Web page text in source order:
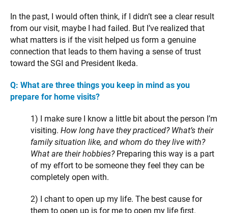
In the past, I would often think, if I didn’t see a clear result
from our visit, maybe I had failed. But I’ve realized that
what matters is if the visit helped us form a genuine
connection that leads to them having a sense of trust
toward the SGI and President Ikeda.
Q: What are three things you keep in mind as you
prepare for home visits?
1) I make sure I know a little bit about the person I’m
visiting. How long have they practiced? What’s their
family situation like, and whom do they live with?
What are their hobbies?Preparing this way is a part
of my effort to be someone they feel they can be
completely open with.
2) I chant to open up my life. The best cause for
them to open up is for me to open my life first.